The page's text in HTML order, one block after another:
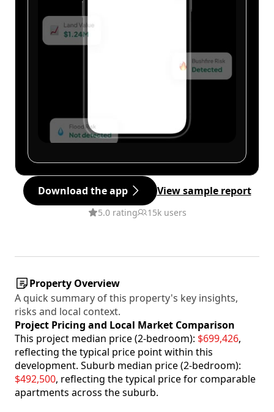
Download the app View sample report
5.0 rating 15k users
Property Overview
A quick summary of this property's key insights,
risks and local context.
Project Pricing and Local Market Comparison
This project median price (2-bedroom): $699,426,
reflecting the typical price point within this
development. Suburb median price (2-bedroom):
$492,500, reflecting the typical price for comparable
apartments across the suburb.